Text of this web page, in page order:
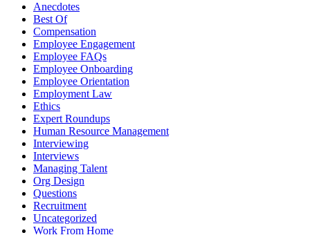
Anecdotes
Best Of
Compensation
Employee Engagement
Employee FAQs
Employee Onboarding
Employee Orientation
Employment Law
Ethics
Expert Roundups
Human Resource Management
Interviewing
Interviews
Managing Talent
Org Design
Questions
Recruitment
Uncategorized
Work From Home